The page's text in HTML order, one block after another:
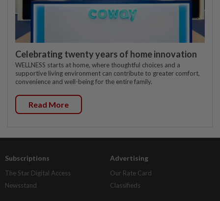
Celebrating twenty years of home innovation
WELLNESS starts at home, where thoughtful choices and a
supportive living environment can contribute to greater comfort,
convenience and well-being for the entire family.
Read More
Subscriptions
The Star Digital Access
Newsstand
Advertising
Our Rate Card
Classifieds